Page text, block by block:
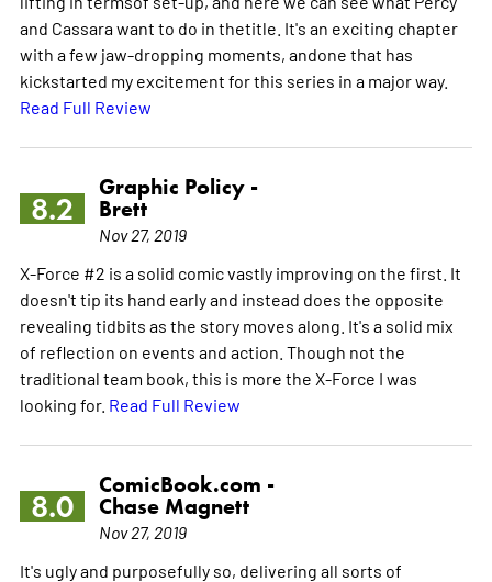
and Cassara want to do in thetitle. It's an exciting chapter
with a few jaw-dropping moments, andone that has
kickstarted my excitement for this series in a major way.
Read Full Review
8.2
Graphic Policy -
Brett
Nov 27, 2019
X-Force #2 is a solid comic vastly improving on the first. It
doesn't tip its hand early and instead does the opposite
revealing tidbits as the story moves along. It's a solid mix
of reflection on events and action. Though not the
traditional team book, this is more the X-Force I was
looking for. Read Full Review
8.0
ComicBook.com -
Chase Magnett
Nov 27, 2019
It's ugly and purposefully so, delivering all sorts of